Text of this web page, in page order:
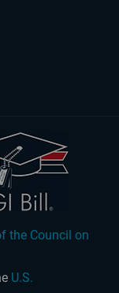
the Council on
U.S.